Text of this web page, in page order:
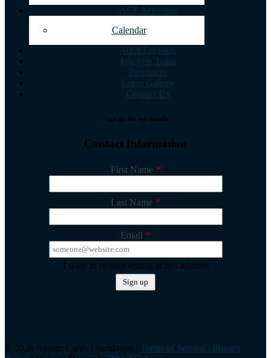
ACF Activities
Calendar
Adult Division
Join Our Team
Resources
Event Gallery
Contact Us
Sign up for our emails
Contact Information
First Name *
Last Name *
Email *
I want to receive emails at this address
©️ 2026 Autism Cares Foundation | Terms of Service / Privacy